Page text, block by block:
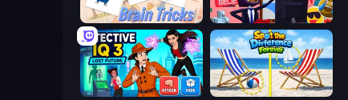
Brain Tricks: Brain Games Don't Get the Job
Detective IQ 3 Spot the Difference Forever